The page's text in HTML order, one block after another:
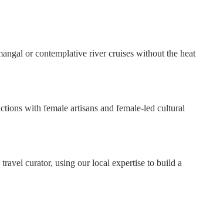
or contemplative river cruises without the heat
with female artisans and female-led cultural
curator, using our local expertise to build a